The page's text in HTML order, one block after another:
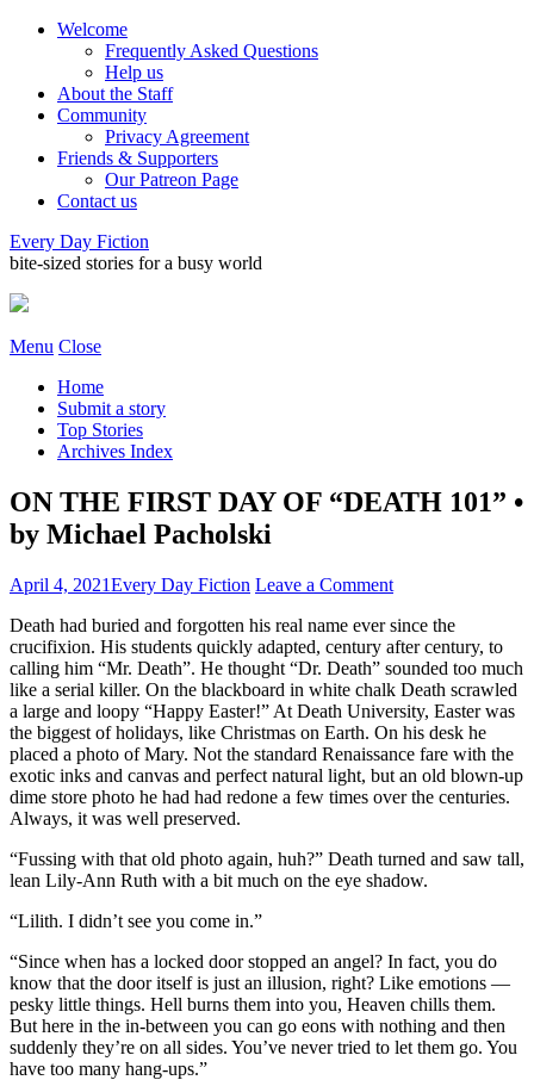
Welcome
Frequently Asked Questions
Help us
About the Staff
Community
Privacy Agreement
Friends & Supporters
Our Patreon Page
Contact us
Every Day Fiction
bite-sized stories for a busy world
Menu Close
Home
Submit a story
Top Stories
Archives Index
ON THE FIRST DAY OF “DEATH 101” •
by Michael Pacholski
April 4, 2021Every Day Fiction Leave a Comment
Death had buried and forgotten his real name ever since the
crucifixion. His students quickly adapted, century after century, to
calling him “Mr. Death”. He thought “Dr. Death” sounded too much
like a serial killer. On the blackboard in white chalk Death scrawled
a large and loopy “Happy Easter!” At Death University, Easter was
the biggest of holidays, like Christmas on Earth. On his desk he
placed a photo of Mary. Not the standard Renaissance fare with the
exotic inks and canvas and perfect natural light, but an old blown-up
dime store photo he had had redone a few times over the centuries.
Always, it was well preserved.
“Fussing with that old photo again, huh?” Death turned and saw tall,
lean Lily-Ann Ruth with a bit much on the eye shadow.
“Lilith. I didn’t see you come in.”
“Since when has a locked door stopped an angel? In fact, you do
know that the door itself is just an illusion, right? Like emotions —
pesky little things. Hell burns them into you, Heaven chills them.
But here in the in-between you can go eons with nothing and then
suddenly they’re on all sides. You’ve never tried to let them go. You
have too many hang-ups.”